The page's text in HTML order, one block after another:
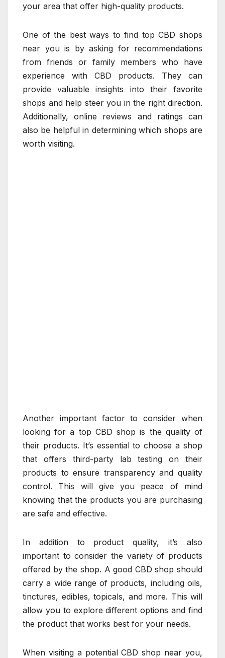
your area that offer high-quality products.
One of the best ways to find top CBD shops
near you is by asking for recommendations
from friends or family members who have
experience with CBD products. They can
provide valuable insights into their favorite
shops and help steer you in the right direction.
Additionally, online reviews and ratings can
also be helpful in determining which shops are
worth visiting.
Another important factor to consider when
looking for a top CBD shop is the quality of
their products. It’s essential to choose a shop
that offers third-party lab testing on their
products to ensure transparency and quality
control. This will give you peace of mind
knowing that the products you are purchasing
are safe and effective.
In addition to product quality, it’s also
important to consider the variety of products
offered by the shop. A good CBD shop should
carry a wide range of products, including oils,
tinctures, edibles, topicals, and more. This will
allow you to explore different options and find
the product that works best for your needs.
When visiting a potential CBD shop near you,